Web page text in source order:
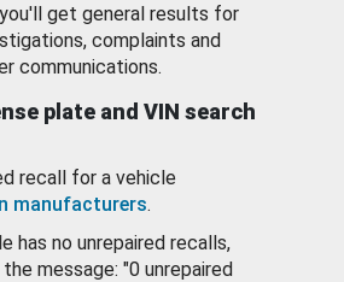
get general results for
complaints and
communications.
plate and VIN search
recall for a vehicle
manufacturers.
has no unrepaired recalls,
message: "0 unrepaired